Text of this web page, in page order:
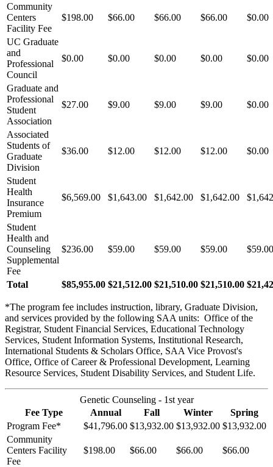
Community
Centers
Facility Fee
$198.00 $66.00 $66.00 $66.00 $0.00
UC Graduate
and
Professional
Council
$0.00 $0.00 $0.00 $0.00 $0.00
Graduate and
Professional
Student
Association
$27.00 $9.00 $9.00 $9.00 $0.00
Associated
Students of
Graduate
Division
$36.00 $12.00 $12.00 $12.00 $0.00
Student
Health
Insurance
Premium
$6,569.00 $1,643.00 $1,642.00 $1,642.00
Student
Health and
Counseling
Supplemental
Fee
$236.00 $59.00 $59.00 $59.00 $59.00
Total $85,955.00 $21,512.00 $21,510.00 $21,510.00
*The program fee includes instruction, library, Graduate Division,
and services provided by the following SAA units: Office of the
Registrar, Student Financial Services, Educational Technology
Services, Student Information Systems, Institutional Research,
International Students & Scholars Office, SAA Vice Provost's
Office, Office of Career & Professional Development, Learning
Resource Services, Student Disability Services, and Student Life.
Genetic Counseling - 1st year
Fee Type
Annual Fall Winter
Spring
Program Fee*
$41,796.00 $13,932.00 $13,932.00 $13,932.00
Community
Centers Facility
Fee
$198.00 $66.00 $66.00 $66.00